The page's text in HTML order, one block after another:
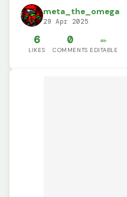
meta_the_omega
29 Apr 2025
6
LIKES
0
COMMENTS
✏️
EDITABLE